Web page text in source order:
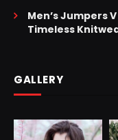
Men’s Jumpers
Timeless
GALLERY